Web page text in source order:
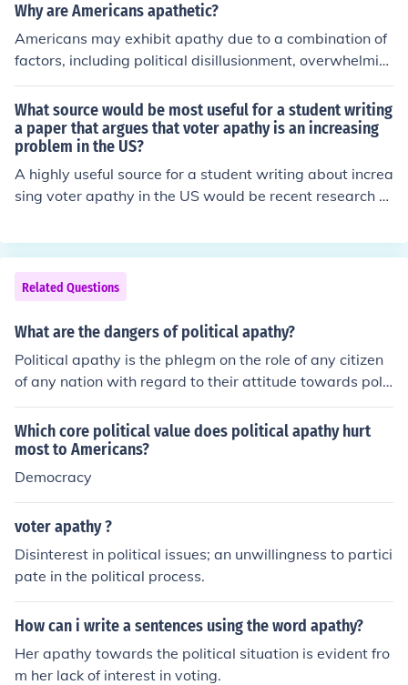
Why are Americans apathetic?
Americans may exhibit apathy due to a combination of
factors, including political disillusionment, overwhelmin
g media saturation, and a sense of powerlessness in infl
uencing systemic change. Many feel that their voices ar
e not heard or that their votes do not matter, leading to
disengagement from civic activities. Additionally, the ra
pid pace of modern life and the focus on personal respo
nsibilities can detract from collective social engagemen
What source would be most useful for a student writing
a paper that argues that voter apathy is an increasing
problem in the US?
A highly useful source for a student writing about increa
sing voter apathy in the US would be recent research st
he Pew Research Center or the U.S. Census Bureau. The
se sources often provide empirical data on voter turnou
t trends, demographic analysis, and surveys that gaug
e public interest in elections. Additionally, academic jou
rnals that focus on political science and sociology may o
mplications of voter apathy. Using these sources can le
nd credibility and depth to the argument.
Related Questions
What are the dangers of political apathy?
Political apathy is the phlegm on the role of any citizen
of any nation with regard to their attitude towards polit
ical activities. A broader way of referring to political ap
athy in a country is to consider its political culture.
Which core political value does political apathy hurt
most to Americans?
Democracy
voter apathy ?
Disinterest in political issues; an unwillingness to partici
pate in the political process.
How can i write a sentences using the word apathy?
Her apathy towards the political situation is evident fro
m her lack of interest in voting.